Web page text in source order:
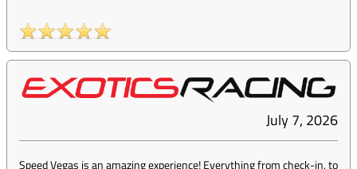
July 7, 2026
Speed Vegas is an amazing experience! Everything from check-in, to